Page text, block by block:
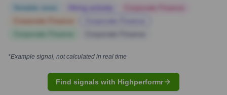
*Example signal, not calculated in real time
Find signals with Highperformr